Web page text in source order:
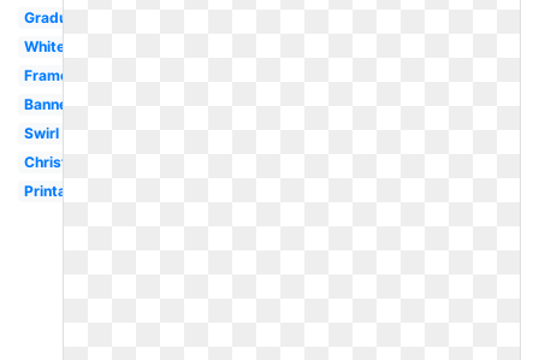
Graduation
White
Frame
Banner
Swirl
Christmas
Printable